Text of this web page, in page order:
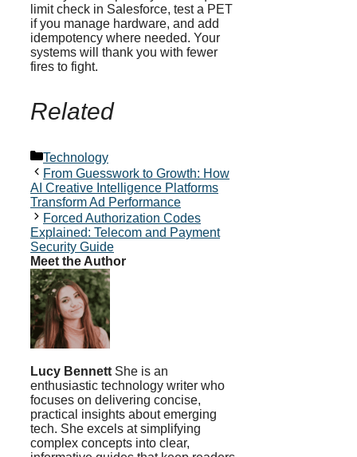
limit check in Salesforce, test a PET
if you manage hardware, and add
idempotency where needed. Your
systems will thank you with fewer
fires to fight.
Related
Categories
Technology
From Guesswork to Growth: How
AI Creative Intelligence Platforms
Transform Ad Performance
Forced Authorization Codes
Explained: Telecom and Payment
Security Guide
Meet the Author
Lucy BennettShe is an
enthusiastic technology writer who
focuses on delivering concise,
practical insights about emerging
tech. She excels at simplifying
complex concepts into clear,